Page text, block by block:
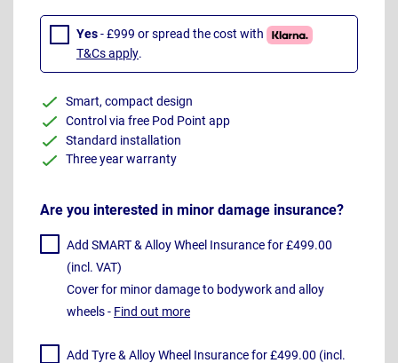
Yes- £999 or spread the cost with
T&Cs apply.
Smart, compact design
Control via free Pod Point app
Standard installation
Three year warranty
Are you interested in minor damage insurance?
Add SMART & Alloy Wheel Insurance for £499.00
(incl. VAT)
Cover for minor damage to bodywork and alloy
wheels - Find out more
Add Tyre & Alloy Wheel Insurance for £499.00 (incl.